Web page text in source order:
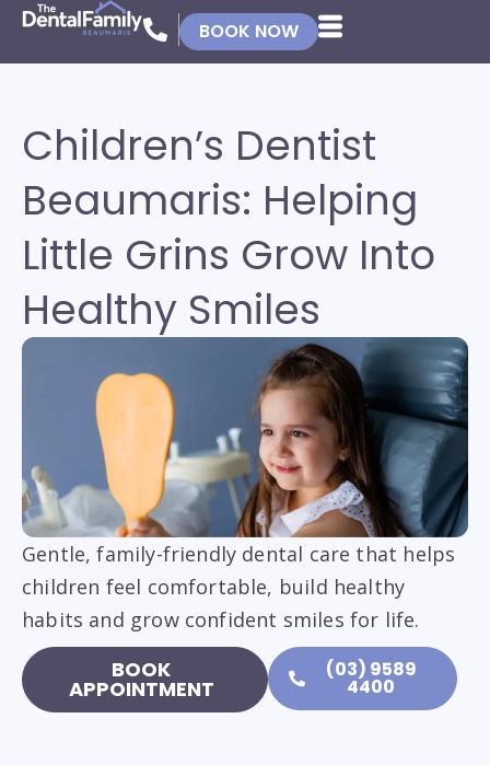
BOOK NOW
Children’s Dentist
Beaumaris: Helping
Little Grins Grow Into
Healthy Smiles
Gentle, family-friendly dental care that helps
children feel comfortable, build healthy
habits and grow confident smiles for life.
BOOK
APPOINTMENT
(03) 9589
4400